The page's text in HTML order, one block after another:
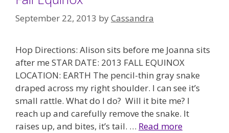
September 22, 2013 byCassandra
Hop Directions: Alison sits before me Joanna sits
after me STAR DATE: 2013 FALL EQUINOX
LOCATION: EARTH The pencil-thin gray snake
draped across my right shoulder. I can see it’s
small rattle. What do I do? Will it bite me? I
reach up and carefully remove the snake. It
raises up, and bites, it’s tail. … Read more